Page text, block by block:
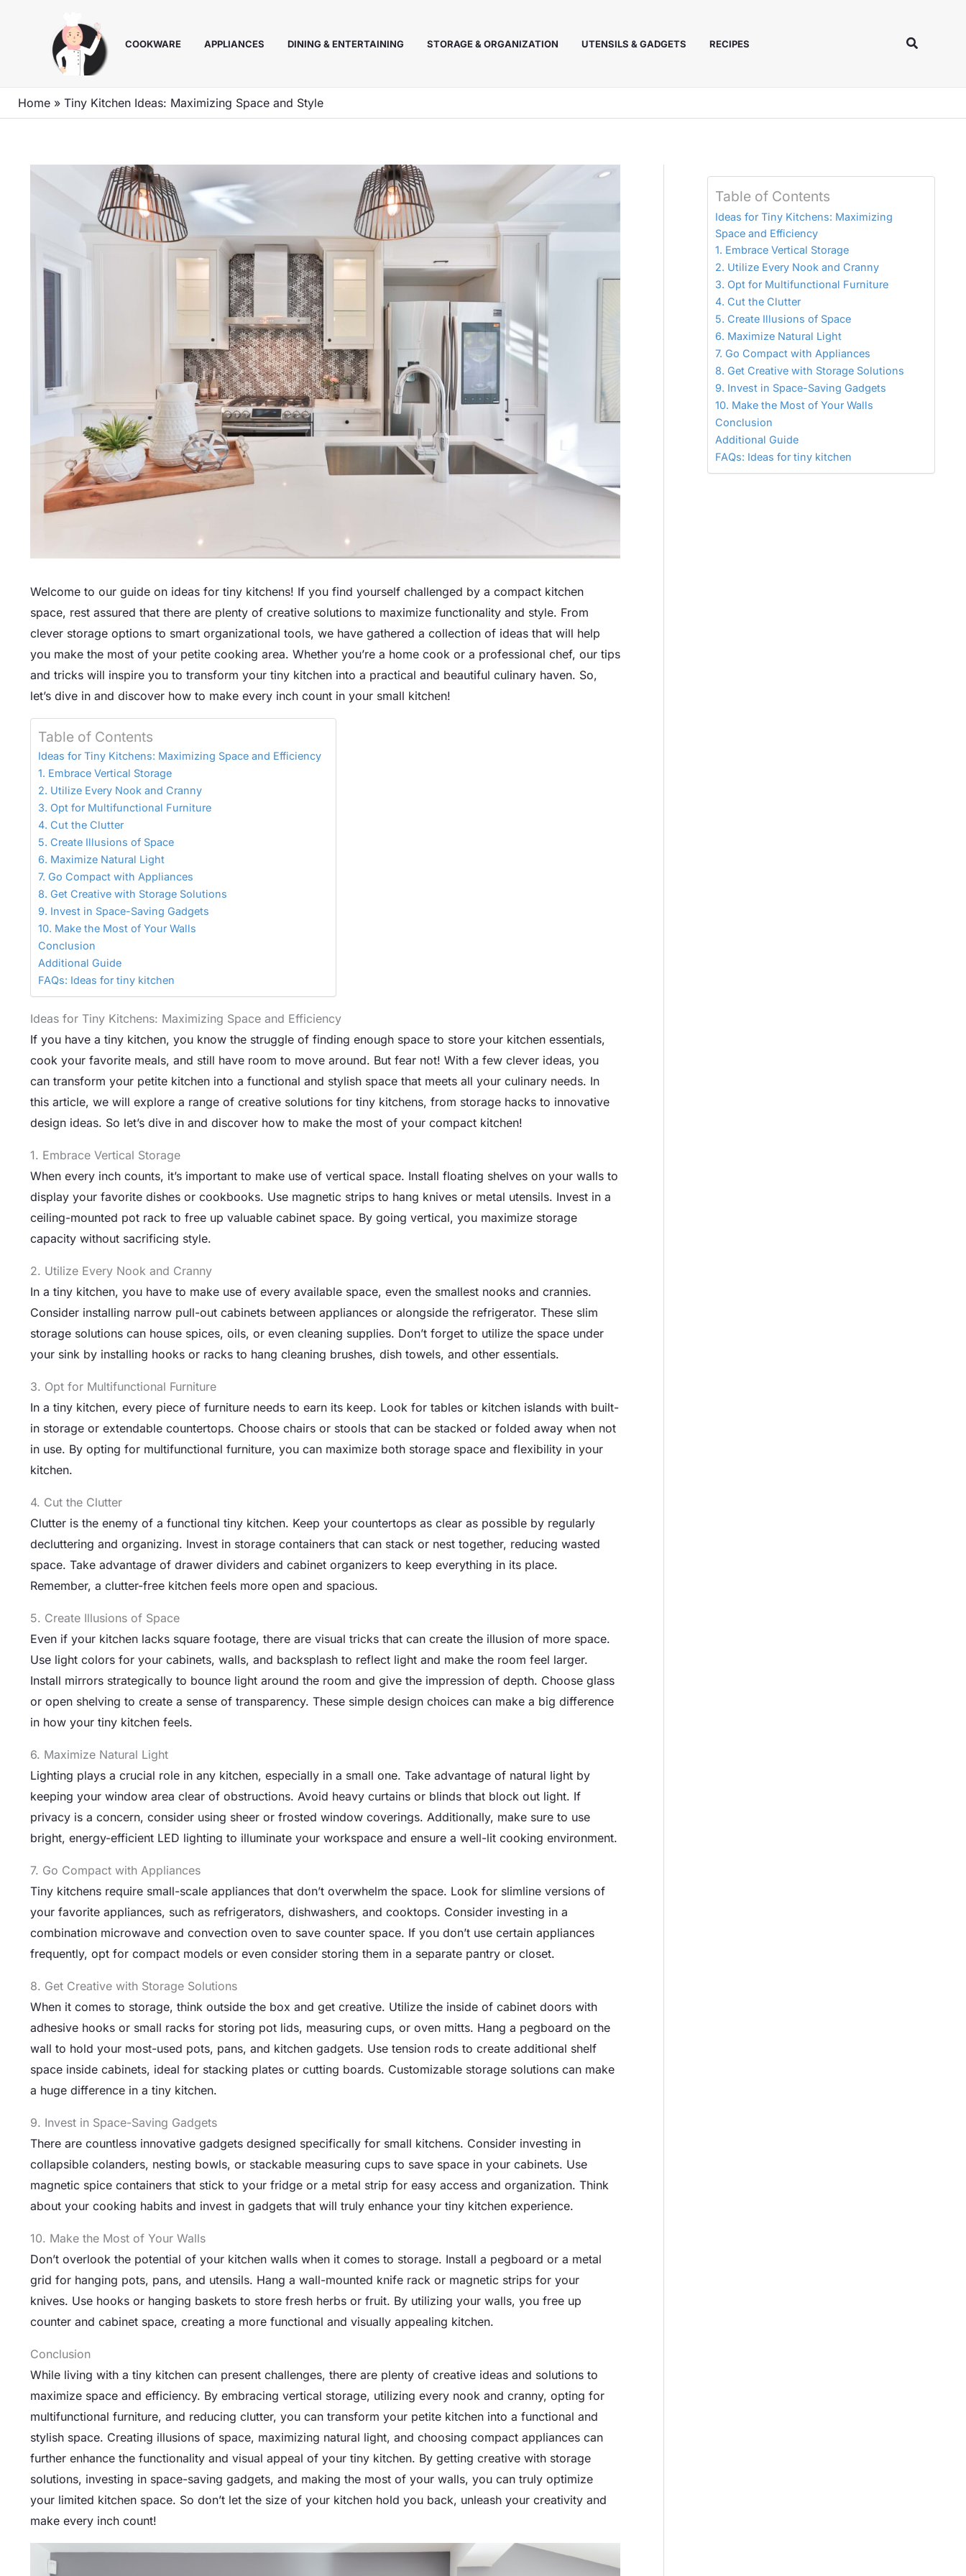
COOKWARE APPLIANCES DINING & ENTERTAINING STORAGE & ORGANIZATION UTENSILS & GADGETS RECIPES Search
Home » Tiny Kitchen Ideas: Maximizing Space and Style
Welcome to our guide on ideas for tiny kitchens! If you find yourself challenged by a compact kitchen
space, rest assured that there are plenty of creative solutions to maximize functionality and style. From
clever storage options to smart organizational tools, we have gathered a collection of ideas that will help
you make the most of your petite cooking area. Whether you’re a home cook or a professional chef, our tips
and tricks will inspire you to transform your tiny kitchen into a practical and beautiful culinary haven. So,
let’s dive in and discover how to make every inch count in your small kitchen!
Table of Contents
Ideas for Tiny Kitchens: Maximizing Space and Efficiency
1. Embrace Vertical Storage
2. Utilize Every Nook and Cranny
3. Opt for Multifunctional Furniture
4. Cut the Clutter
5. Create Illusions of Space
6. Maximize Natural Light
7. Go Compact with Appliances
8. Get Creative with Storage Solutions
9. Invest in Space-Saving Gadgets
10. Make the Most of Your Walls
Conclusion
Additional Guide
FAQs: Ideas for tiny kitchen
Ideas for Tiny Kitchens: Maximizing Space and Efficiency
If you have a tiny kitchen, you know the struggle of finding enough space to store your kitchen essentials,
cook your favorite meals, and still have room to move around. But fear not! With a few clever ideas, you
can transform your petite kitchen into a functional and stylish space that meets all your culinary needs. In
this article, we will explore a range of creative solutions for tiny kitchens, from storage hacks to innovative
design ideas. So let’s dive in and discover how to make the most of your compact kitchen!
1. Embrace Vertical Storage
When every inch counts, it’s important to make use of vertical space. Install floating shelves on your walls to
display your favorite dishes or cookbooks. Use magnetic strips to hang knives or metal utensils. Invest in a
ceiling-mounted pot rack to free up valuable cabinet space. By going vertical, you maximize storage
capacity without sacrificing style.
2. Utilize Every Nook and Cranny
In a tiny kitchen, you have to make use of every available space, even the smallest nooks and crannies.
Consider installing narrow pull-out cabinets between appliances or alongside the refrigerator. These slim
storage solutions can house spices, oils, or even cleaning supplies. Don’t forget to utilize the space under
your sink by installing hooks or racks to hang cleaning brushes, dish towels, and other essentials.
3. Opt for Multifunctional Furniture
In a tiny kitchen, every piece of furniture needs to earn its keep. Look for tables or kitchen islands with built-
in storage or extendable countertops. Choose chairs or stools that can be stacked or folded away when not
in use. By opting for multifunctional furniture, you can maximize both storage space and flexibility in your
kitchen.
4. Cut the Clutter
Clutter is the enemy of a functional tiny kitchen. Keep your countertops as clear as possible by regularly
decluttering and organizing. Invest in storage containers that can stack or nest together, reducing wasted
space. Take advantage of drawer dividers and cabinet organizers to keep everything in its place.
Remember, a clutter-free kitchen feels more open and spacious.
5. Create Illusions of Space
Even if your kitchen lacks square footage, there are visual tricks that can create the illusion of more space.
Use light colors for your cabinets, walls, and backsplash to reflect light and make the room feel larger.
Install mirrors strategically to bounce light around the room and give the impression of depth. Choose glass
or open shelving to create a sense of transparency. These simple design choices can make a big difference
in how your tiny kitchen feels.
6. Maximize Natural Light
Lighting plays a crucial role in any kitchen, especially in a small one. Take advantage of natural light by
keeping your window area clear of obstructions. Avoid heavy curtains or blinds that block out light. If
privacy is a concern, consider using sheer or frosted window coverings. Additionally, make sure to use
bright, energy-efficient LED lighting to illuminate your workspace and ensure a well-lit cooking environment.
7. Go Compact with Appliances
Tiny kitchens require small-scale appliances that don’t overwhelm the space. Look for slimline versions of
your favorite appliances, such as refrigerators, dishwashers, and cooktops. Consider investing in a
combination microwave and convection oven to save counter space. If you don’t use certain appliances
frequently, opt for compact models or even consider storing them in a separate pantry or closet.
8. Get Creative with Storage Solutions
When it comes to storage, think outside the box and get creative. Utilize the inside of cabinet doors with
adhesive hooks or small racks for storing pot lids, measuring cups, or oven mitts. Hang a pegboard on the
wall to hold your most-used pots, pans, and kitchen gadgets. Use tension rods to create additional shelf
space inside cabinets, ideal for stacking plates or cutting boards. Customizable storage solutions can make
a huge difference in a tiny kitchen.
9. Invest in Space-Saving Gadgets
There are countless innovative gadgets designed specifically for small kitchens. Consider investing in
collapsible colanders, nesting bowls, or stackable measuring cups to save space in your cabinets. Use
magnetic spice containers that stick to your fridge or a metal strip for easy access and organization. Think
about your cooking habits and invest in gadgets that will truly enhance your tiny kitchen experience.
10. Make the Most of Your Walls
Don’t overlook the potential of your kitchen walls when it comes to storage. Install a pegboard or a metal
grid for hanging pots, pans, and utensils. Hang a wall-mounted knife rack or magnetic strips for your
knives. Use hooks or hanging baskets to store fresh herbs or fruit. By utilizing your walls, you free up
counter and cabinet space, creating a more functional and visually appealing kitchen.
Conclusion
While living with a tiny kitchen can present challenges, there are plenty of creative ideas and solutions to
maximize space and efficiency. By embracing vertical storage, utilizing every nook and cranny, opting for
multifunctional furniture, and reducing clutter, you can transform your petite kitchen into a functional and
stylish space. Creating illusions of space, maximizing natural light, and choosing compact appliances can
further enhance the functionality and visual appeal of your tiny kitchen. By getting creative with storage
solutions, investing in space-saving gadgets, and making the most of your walls, you can truly optimize
your limited kitchen space. So don’t let the size of your kitchen hold you back, unleash your creativity and
make every inch count!
Table of Contents
Ideas for Tiny Kitchens: Maximizing
Space and Efficiency
1. Embrace Vertical Storage
2. Utilize Every Nook and Cranny
3. Opt for Multifunctional Furniture
4. Cut the Clutter
5. Create Illusions of Space
6. Maximize Natural Light
7. Go Compact with Appliances
8. Get Creative with Storage Solutions
9. Invest in Space-Saving Gadgets
10. Make the Most of Your Walls
Conclusion
Additional Guide
FAQs: Ideas for tiny kitchen